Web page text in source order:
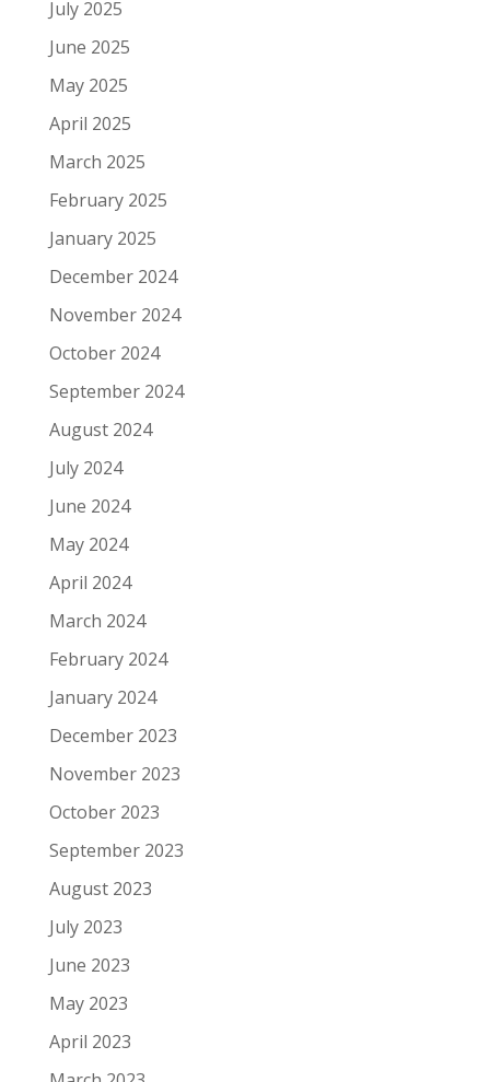
July 2025
June 2025
May 2025
April 2025
March 2025
February 2025
January 2025
December 2024
November 2024
October 2024
September 2024
August 2024
July 2024
June 2024
May 2024
April 2024
March 2024
February 2024
January 2024
December 2023
November 2023
October 2023
September 2023
August 2023
July 2023
June 2023
May 2023
April 2023